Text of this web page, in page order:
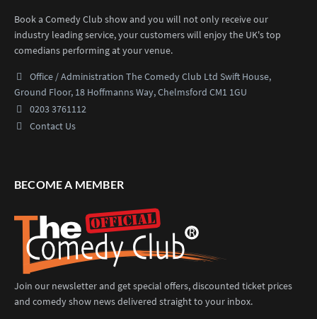
Book a Comedy Club show and you will not only receive our
industry leading service, your customers will enjoy the UK's top
comedians performing at your venue.
Office / Administration The Comedy Club Ltd Swift House,
Ground Floor, 18 Hoffmanns Way,Chelmsford CM1 1GU
0203 3761112
Contact Us
BECOME A MEMBER
Join our newsletter and get special offers, discounted ticket prices
and comedy show news delivered straight to your inbox.